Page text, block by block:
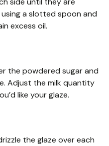
a slotted spoon and
excess oil.
the powdered sugar and
Adjust the milk quantity
like your glaze.
the glaze over each